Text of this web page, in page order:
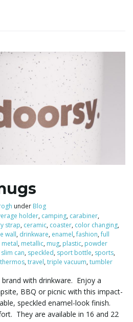
under Blog
holder, camping, carabiner,
strap, ceramic, coaster, color changing,
wall, drinkware, enamel,fashion,full
metal, metallic, mug, plastic, powder
slim can, speckled, sport bottle, sports,
thermos,travel,triple vacuum,tumbler
with drinkware. Enjoy a
BBQ or picnic with this impact-
speckled enamel-look finish.
They are available in 16 and 22